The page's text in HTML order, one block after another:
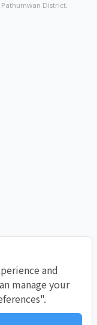
District,
and
manage your